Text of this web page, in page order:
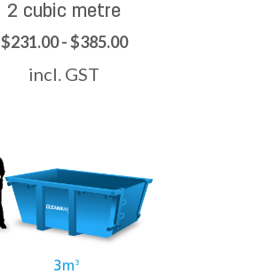
2 cubic metre
$231.00 - $385.00
incl. GST